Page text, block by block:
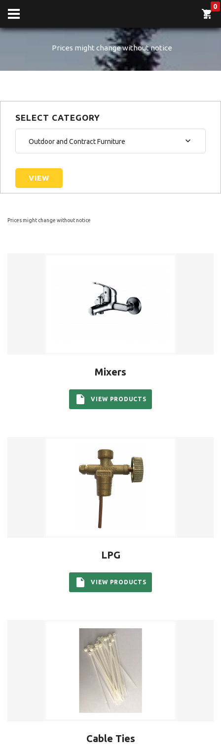
Prices might change without notice
SELECT CATEGORY
Outdoor and Contract Furniture
VIEW
Prices might change without notice
Mixers
VIEW PRODUCTS
LPG
VIEW PRODUCTS
Cable Ties
0